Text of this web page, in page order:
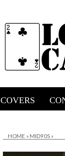
COVERS
HOME » MID90S »